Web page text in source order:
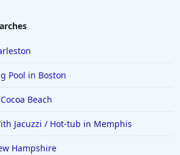
Pool in Boston
Beach
Jacuzzi / Hot-tub in Memphis
Hampshire